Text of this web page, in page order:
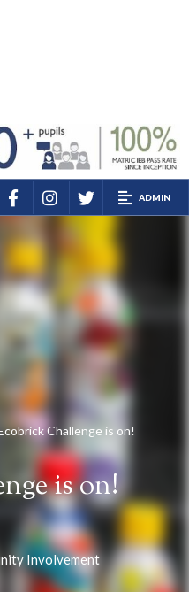
ADMIN
Challenge is on!
is on!
Involvement